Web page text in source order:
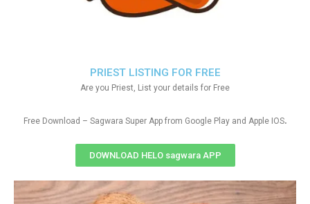
PRIEST LISTING FOR FREE
Are you Priest, List your details for Free
Free Download – Sagwara Super App from Google Play and Apple IOS.
DOWNLOAD HELO sagwara APP